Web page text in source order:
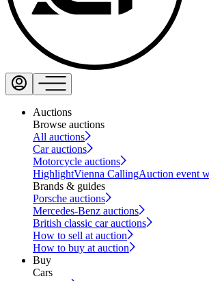
Auctions
Browse auctions
All auctions
Car auctions
Motorcycle auctions
HighlightVienna CallingAuction event
Brands & guides
Porsche auctions
Mercedes-Benz auctions
British classic car auctions
How to sell at auction
How to buy at auction
Buy
Cars